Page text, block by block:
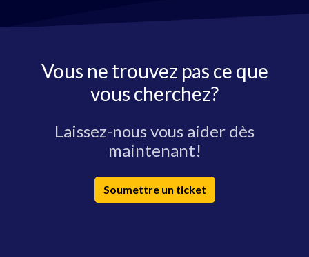
Vous ne trouvez pas ce que
vous cherchez?
Laissez-nous vous aider dès
maintenant!
Soumettre un ticket